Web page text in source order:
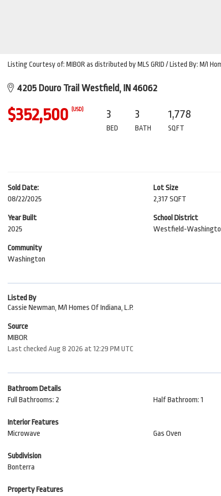
Listing Courtesy of: MIBOR as distributed by MLS GRID / Listed By: M/I
4205 Douro Trail Westfield, IN 46062
$352,500 (USD) 3
BED
3
BATH
1,778
SQFT
Sold Date:
08/22/2025
Lot Size
2,317 SQFT
Year Built
2025
School District
Westfield-
Community
Washington
Listed By
Cassie Newman, M/I Homes Of Indiana, L.P.
Source
MIBOR
Last checked Aug 8 2026 at 12:29 PM UTC
Bathroom Details
Full Bathrooms: 2
Half Bathroom: 1
Interior Features
Microwave
Gas Oven
Subdivision
Bonterra
Property Features